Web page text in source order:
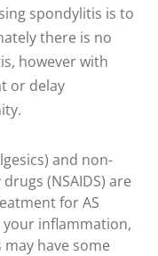
spondylitis is to
there is no
however with
or delay
and non-
(NSAIDS) are
for AS
your inflammation,
have some